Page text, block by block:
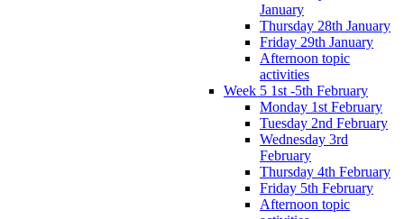
January
Thursday 28th January
Friday 29th January
Afternoon topic
activities
Week 5 1st -5th February
Monday 1st February
Tuesday 2nd February
Wednesday 3rd
February
Thursday 4th February
Friday 5th February
Afternoon topic